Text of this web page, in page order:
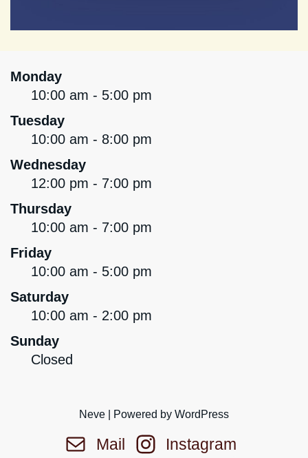
Monday
10:00 am - 5:00 pm
Tuesday
10:00 am - 8:00 pm
Wednesday
12:00 pm - 7:00 pm
Thursday
10:00 am - 7:00 pm
Friday
10:00 am - 5:00 pm
Saturday
10:00 am - 2:00 pm
Sunday
Closed
Neve | Powered by WordPress
Mail Instagram